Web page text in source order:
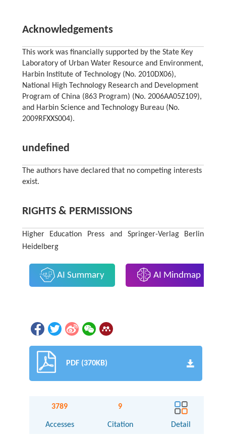
Acknowledgements
This work was financially supported by the State Key
Laboratory of Urban Water Resource and Environment,
Harbin Institute of Technology (No. 2010DX06),
National High Technology Research and Development
Program of China (863 Program) (No. 2006AA05Z109),
and Harbin Science and Technology Bureau (No.
2009RFXXS004).
undefined
The authors have declared that no competing interests
exist.
RIGHTS & PERMISSIONS
Higher Education Press and Springer-Verlag Berlin
Heidelberg
AI Summary AI Mindmap
PDF (370KB)
3789
Accesses
9
Citation Detail